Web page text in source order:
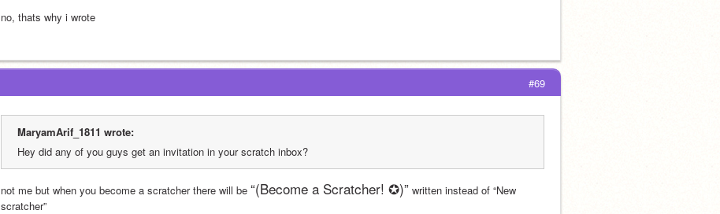
no, thats why i wrote
#69
MaryamArif_1811 wrote:
Hey did any of you guys get an invitation in your scratch inbox?
not me but when you become a scratcher there will be “(Become a Scratcher! ✪)” written instead of “New
scratcher”